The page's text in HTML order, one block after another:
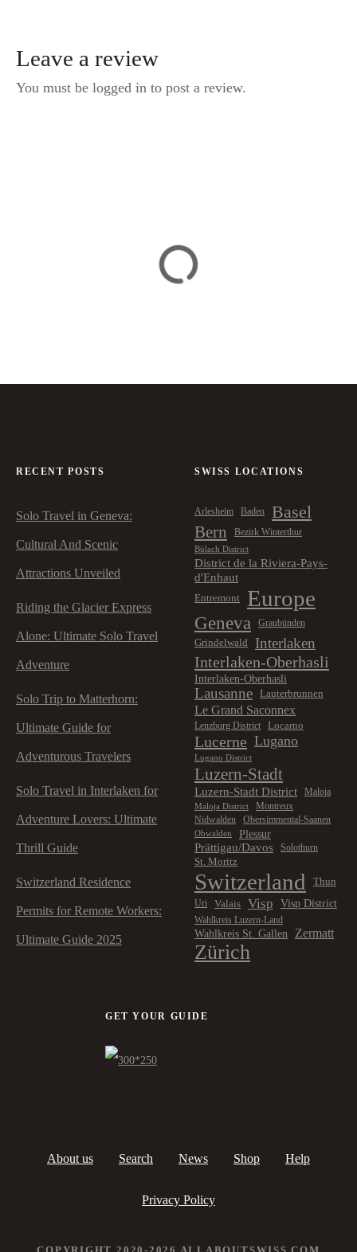
Leave a review
You must be logged in to post a review.
RECENT POSTS
Solo Travel in Geneva:
Cultural And Scenic
Attractions Unveiled
Riding the Glacier Express
Alone: Ultimate Solo Travel
Adventure
Solo Trip to Matterhorn:
Ultimate Guide for
Adventurous Travelers
Solo Travel in Interlaken for
Adventure Lovers: Ultimate
Thrill Guide
Switzerland Residence
Permits for Remote Workers:
Ultimate Guide 2025
SWISS LOCATIONS
Arlesheim Baden Basel
Bern Bezirk Winterthur
Bülach District
District de la Riviera-Pays-
d'Enhaut
Entremont Europe
Geneva
Graubünden
Grindelwald
Interlaken
Interlaken-Oberhasli
Interlaken-Oberhasli
Lausanne Lauterbrunnen
Le Grand Saconnex
Lenzburg District Locarno
Lucerne Lugano
Lugano District
Luzern-Stadt
Luzern-Stadt District Maloja
Maloja District
Montreux
Nidwalden
Obersimmental-Saanen
Obwalden
Plessur
Prättigau/Davos
Solothurn
St. Moritz
Switzerland Thun
Uri Valais Visp Visp District
Wahlkreis Luzern-Land
Wahlkreis St. Gallen Zermatt
Zürich
GET YOUR GUIDE
About us Search News Shop Help
Privacy Policy